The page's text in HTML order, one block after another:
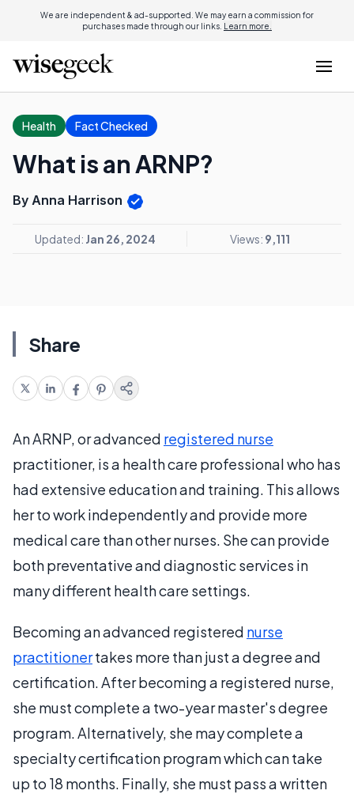
We are independent & ad-supported. We may earn a commission for
purchases made through our links. Learn more.
Health Fact Checked
What is an ARNP?
By Anna Harrison
Updated: Jan 26, 2024 Views: 9,111
Share
An ARNP, or advanced registered nurse
practitioner, is a health care professional who has
had extensive education and training. This allows
her to work independently and provide more
medical care than other nurses. She can provide
both preventative and diagnostic services in
many different health care settings.
Becoming an advanced registered nurse
practitionertakes more than just a degree and
certification. After becoming a registered nurse,
she must complete a two-year master's degree
program. Alternatively, she may complete a
specialty certification program which can take
up to 18 months. Finally, she must pass a written